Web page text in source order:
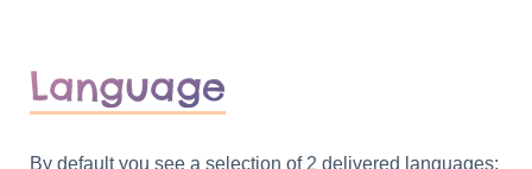
Language
By default you see a selection of 2 delivered languages: